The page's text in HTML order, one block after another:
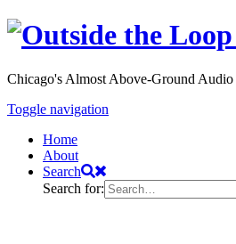
Chicago's Almost Above-Ground Audio
Toggle navigation
Home
About
Search
Search for: